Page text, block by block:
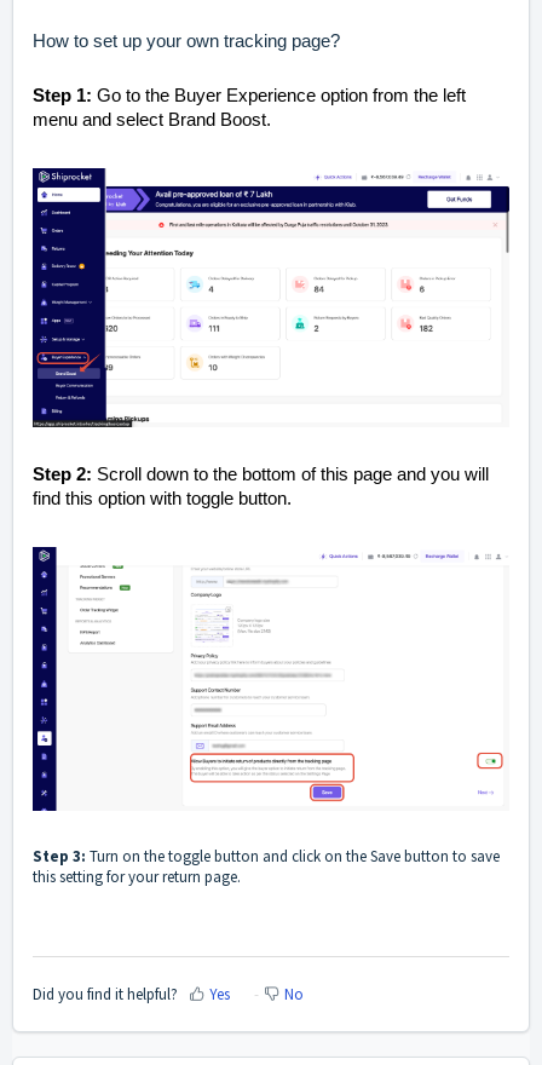
How to set up your own tracking page?
Step 1: Go to the Buyer Experience option from the left
menu and select Brand Boost.
Step 2: Scroll down to the bottom of this page and you will
find this option with toggle button.
Step 3: Turn on the toggle button and click on the Save button to save
this setting for your return page.
Did you find it helpful? Yes No